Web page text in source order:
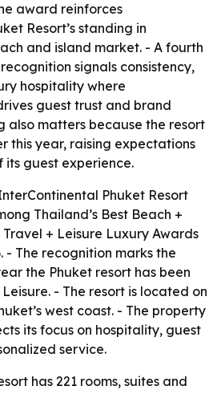
award reinforces
Resort’s standing in
and island market. - A fourth
signals consistency,
hospitality where
guest trust and brand
also matters because the resort
this year, raising expectations
its guest experience.
Phuket Resort
Thailand’s Best Beach +
+ Leisure Luxury Awards
- The recognition marks the
the Phuket resort has been
- The resort is located on
west coast. - The property
its focus on hospitality, guest
service.
has 221 rooms, suites and